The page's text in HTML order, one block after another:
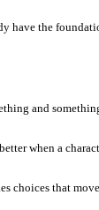
have the
and
when a
choices that